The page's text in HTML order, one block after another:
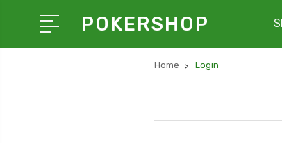
POKERSHOP
Home Login